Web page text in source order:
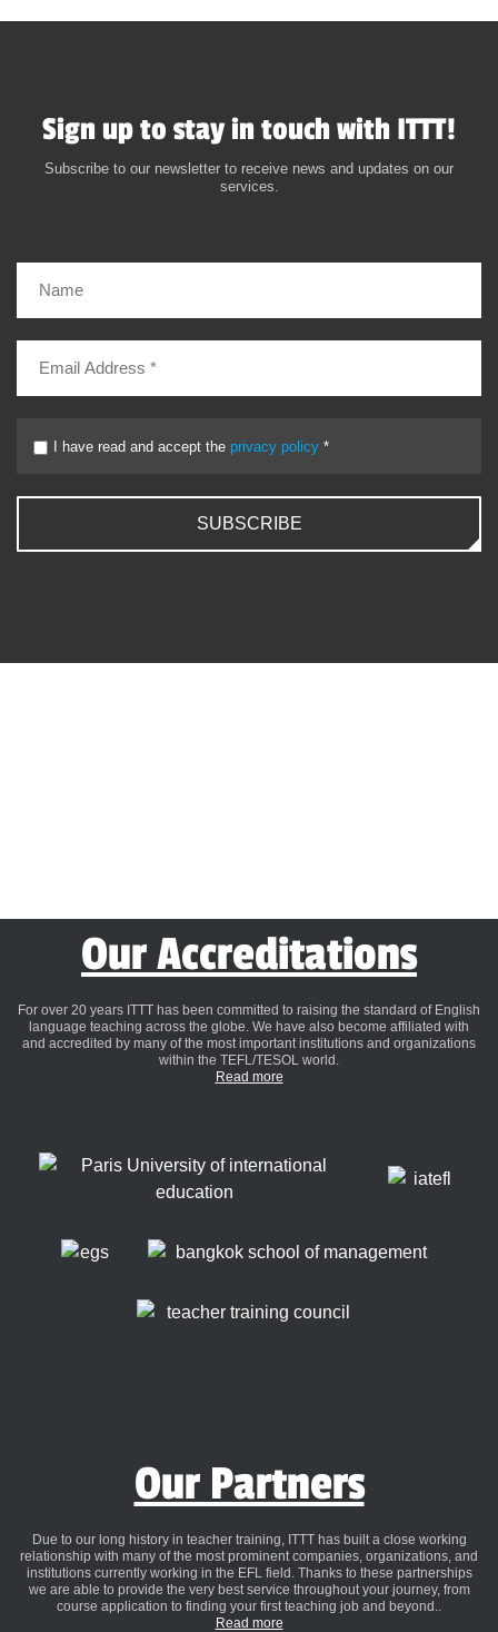
Sign up to stay in touch with ITTT!
Subscribe to our newsletter to receive news and updates on our
services.
I have read and accept the privacy policy *
SUBSCRIBE
Our Accreditations
For over 20 years ITTT has been committed to raising the standard of English
language teaching across the globe. We have also become affiliated with
and accredited by many of the most important institutions and organizations
within the TEFL/TESOL world.
Read more
Our Partners
Due to our long history in teacher training, ITTT has built a close working
relationship with many of the most prominent companies, organizations, and
institutions currently working in the EFL field. Thanks to these partnerships
we are able to provide the very best service throughout your journey, from
course application to finding your first teaching job and beyond..
Read more